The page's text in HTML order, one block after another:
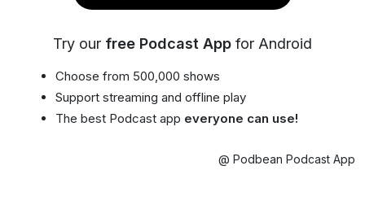
Try our free Podcast App for Android
Choose from 500,000 shows
Support streaming and offline play
The best Podcast app everyone can use!
@ Podbean Podcast App